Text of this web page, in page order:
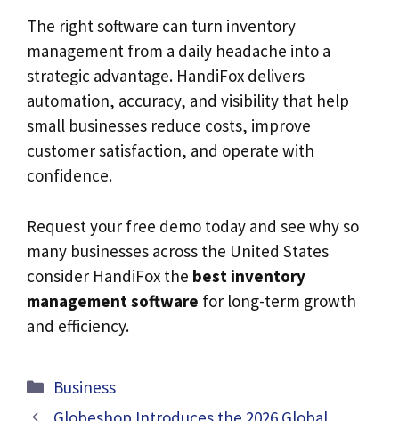
The right software can turn inventory
management from a daily headache into a
strategic advantage. HandiFox delivers
automation, accuracy, and visibility that help
small businesses reduce costs, improve
customer satisfaction, and operate with
confidence.
Request your free demo today and see why so
many businesses across the United States
consider HandiFox the best inventory
management software for long-term growth
and efficiency.
Categories
Business